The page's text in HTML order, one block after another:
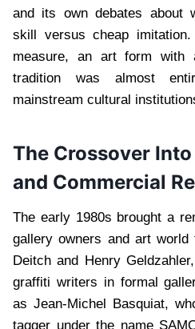
and its own debates about
skill versus cheap
measure, an art form with
tradition was almost
mainstream cultural
The Crossover
and Commercial
The early 1980s brought a
gallery owners and art
Deitch and Henry
graffiti writers in formal
as Jean-Michel Basquiat,
tagger under the name